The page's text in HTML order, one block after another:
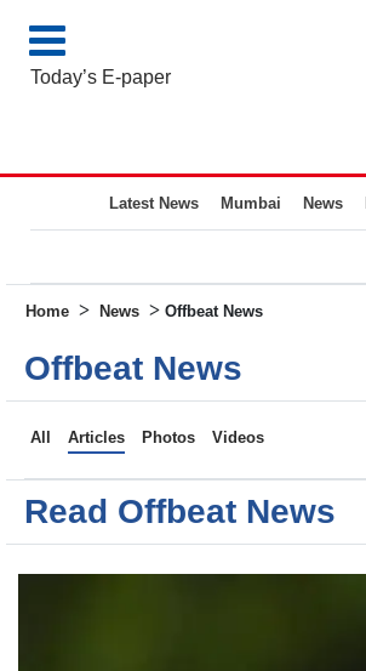
Today’s E-paper
Latest News Mumbai News
Home > News > Offbeat News
Offbeat News
All Articles Photos Videos
Read Offbeat News